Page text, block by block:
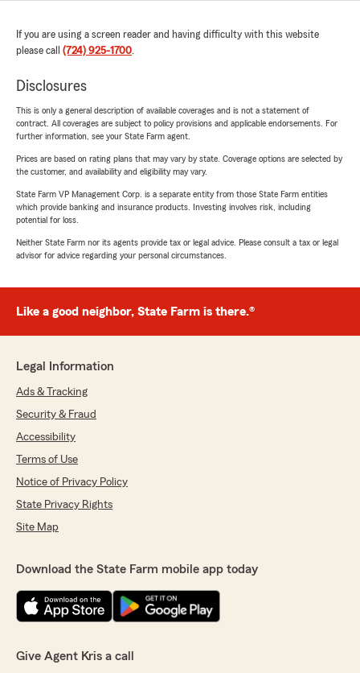
If you are using a screen reader and having difficulty with this website
please call (724) 925-1700.
Disclosures
This is only a general description of available coverages and is not a statement of
contract. All coverages are subject to policy provisions and applicable endorsements. For
further information, see your State Farm agent.
Prices are based on rating plans that may vary by state. Coverage options are selected by
the customer, and availability and eligibility may vary.
State Farm VP Management Corp. is a separate entity from those State Farm entities
which provide banking and insurance products. Investing involves risk, including
potential for loss.
Neither State Farm nor its agents provide tax or legal advice. Please consult a tax or legal
advisor for advice regarding your personal circumstances.
Like a good neighbor, State Farm is there.®
Legal Information
Ads & Tracking
Security & Fraud
Accessibility
Terms of Use
Notice of Privacy Policy
State Privacy Rights
Site Map
Download the State Farm mobile app today
Give Agent Kris a call